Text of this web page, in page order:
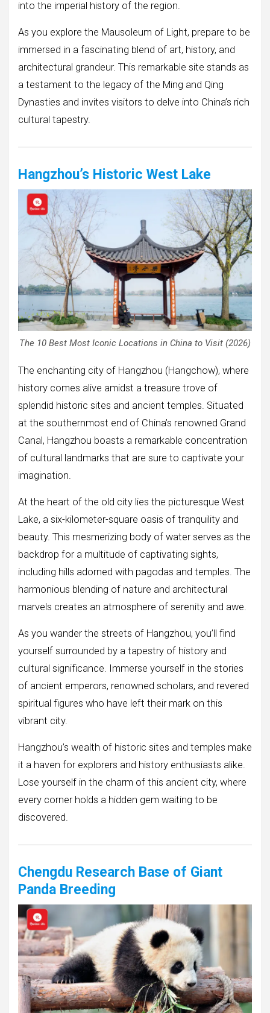
into the imperial history of the region.
As you explore the Mausoleum of Light, prepare to be
immersed in a fascinating blend of art, history, and
architectural grandeur. This remarkable site stands as
a testament to the legacy of the Ming and Qing
Dynasties and invites visitors to delve into China’s rich
cultural tapestry.
Hangzhou’s Historic West Lake
The 10 Best Most Iconic Locations in China to Visit (2026)
The enchanting city of Hangzhou (Hangchow), where
history comes alive amidst a treasure trove of
splendid historic sites and ancient temples. Situated
at the southernmost end of China’s renowned Grand
Canal, Hangzhou boasts a remarkable concentration
of cultural landmarks that are sure to captivate your
imagination.
At the heart of the old city lies the picturesque West
Lake, a six-kilometer-square oasis of tranquility and
beauty. This mesmerizing body of water serves as the
backdrop for a multitude of captivating sights,
including hills adorned with pagodas and temples. The
harmonious blending of nature and architectural
marvels creates an atmosphere of serenity and awe.
As you wander the streets of Hangzhou, you’ll find
yourself surrounded by a tapestry of history and
cultural significance. Immerse yourself in the stories
of ancient emperors, renowned scholars, and revered
spiritual figures who have left their mark on this
vibrant city.
Hangzhou’s wealth of historic sites and temples make
it a haven for explorers and history enthusiasts alike.
Lose yourself in the charm of this ancient city, where
every corner holds a hidden gem waiting to be
discovered.
Chengdu Research Base of Giant
Panda Breeding